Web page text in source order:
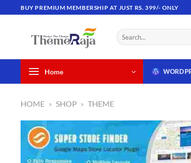
to
BUY PREMIUM MEMBERSHIP AT JUST RS. 399/- ONLY
Search
for:
Home
HOME » SHOP » THEME